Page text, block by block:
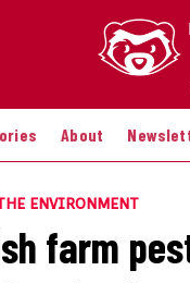
About
ENVIRONMENT
farm